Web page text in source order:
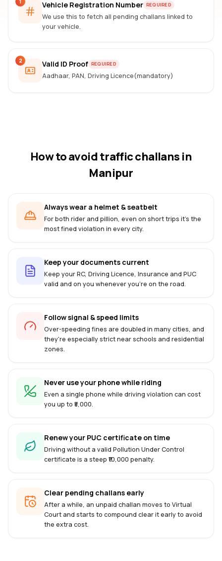
Vehicle Registration Number REQUIRED
We use this to fetch all pending challans linked to
your vehicle.
2 Valid ID Proof REQUIRED
Aadhaar, PAN, Driving Licence(mandatory)
How to avoid traffic challans in
Manipur
Always wear a helmet & seatbelt
For both rider and pillion, even on short trips it's the
most fined violation in every city.
Keep your documents current
Keep your RC, Driving Licence, Insurance and PUC
valid and on you whenever you're on the road.
Follow signal & speed limits
Over-speeding fines are doubled in many cities, and
they're especially strict near schools and residential
zones.
Never use your phone while riding
Even a single phone while driving violation can cost
you up to ₹5,000.
Renew your PUC certificate on time
Driving without a valid Pollution Under Control
certificate is a steep ₹10,000 penalty.
Clear pending challans early
After a while, an unpaid challan moves to Virtual
Court and starts to compound clear it early to avoid
the extra cost.